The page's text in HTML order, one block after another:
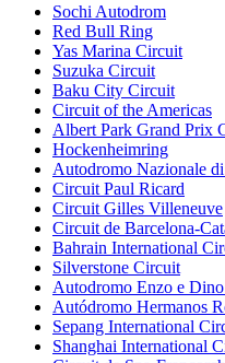
Sochi Autodrom
Red Bull Ring
Yas Marina Circuit
Suzuka Circuit
Baku City Circuit
Circuit of the Americas
Albert Park Grand Prix
Hockenheimring
Autodromo Nazionale
Circuit Paul Ricard
Circuit Gilles Villeneuve
Circuit de Barcelona-
Bahrain International
Silverstone Circuit
Autodromo Enzo e
Autódromo Hermanos
Sepang International
Shanghai International